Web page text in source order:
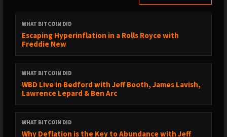
→ TuneIn: https://bit.ly/2ywystr
LISTEN TO OLD EPISODES:
→ By topic: https://www.whatbitcoindid.com/topics/
→ Transcriptions:
https://www.whatbitcoindid.com/transcriptions/
WHERE TO FOLLOW ME:
→ Twitter: https://twitter.com/whatbitcoindid/
WHAT BITCOIN DID
Escaping Hyperinflation in a Rolls Royce with
Freddie New
WHAT BITCOIN DID
WBD Live in Bedford with Jeff Booth, James Lavish,
Lawrence Lepard & Ben Arc
WHAT BITCOIN DID
Why Deflation is the Key to Abundance with Jeff